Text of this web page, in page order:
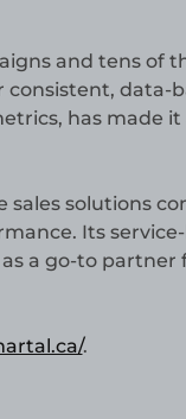
and tens of
data-
has made
solutions
Its
a go-to
.